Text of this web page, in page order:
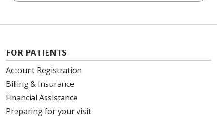
FOR PATIENTS
Account Registration
Billing & Insurance
Financial Assistance
Preparing for your visit